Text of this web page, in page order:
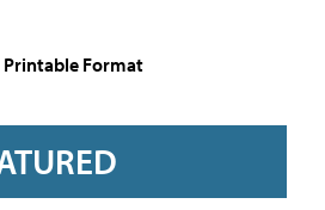
Printable Format